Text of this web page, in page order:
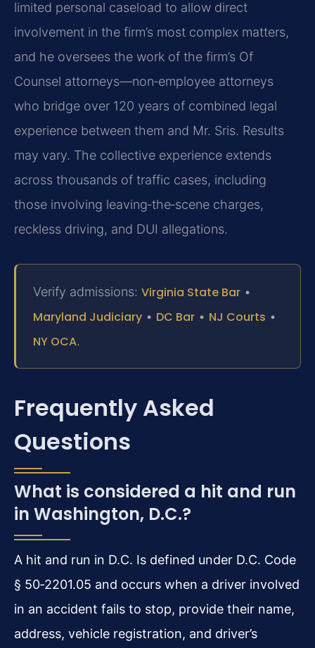
limited personal caseload to allow direct
involvement in the firm’s most complex matters,
and he oversees the work of the firm’s Of
Counsel attorneys—non‑employee attorneys
who bridge over 120 years of combined legal
experience between them and Mr. Sris. Results
may vary. The collective experience extends
across thousands of traffic cases, including
those involving leaving‑the‑scene charges,
reckless driving, and DUI allegations.
Verify admissions: Virginia State Bar •
Maryland Judiciary • DC Bar • NJ Courts •
NY OCA.
Frequently Asked
Questions
What is considered a hit and run
in Washington, D.C.?
A hit and run in D.C. Is defined under D.C. Code
§ 50‑2201.05 and occurs when a driver involved
in an accident fails to stop, provide their name,
address, vehicle registration, and driver’s